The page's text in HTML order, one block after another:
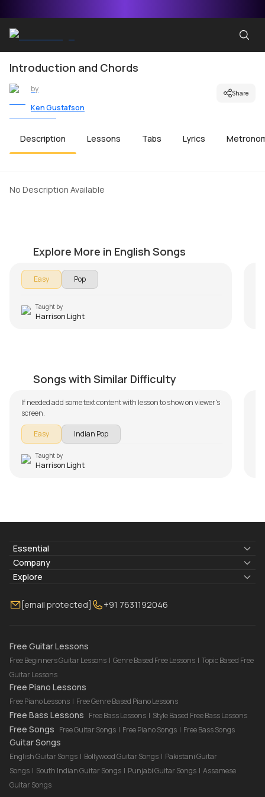
Introduction and Chords
by
Ken Gustafson
Share
Description Lessons Tabs Lyrics
No Description Available
Explore More in English Songs
Easy Pop
Taught by
Harrison Light
Songs with Similar Difficulty
If needed add some text content with lesson to show on viewer's
screen.
Easy Indian Pop
Taught by
Harrison Light
Essential
Lyrics & Chords
Blogs
FAQ
Company
About Us
Torrins for School
Explore
Bass Lessons Online
[email protected] +91 7631192046
Free Guitar Lessons
Free Beginners Guitar Lessons | Genre Based Free Lessons | Topic Based Free
Guitar Lessons
Free Piano Lessons
Free Piano Lessons | Free Genre Based Piano Lessons
Free Bass Lessons Free Bass Lessons | Style Based Free Bass Lessons
Free Songs Free Guitar Songs | Free Piano Songs | Free Bass Songs
Guitar Songs
English Guitar Songs | Bollywood Guitar Songs | Pakistani Guitar
Songs | South Indian Guitar Songs | Punjabi Guitar Songs | Assamese
Guitar Songs